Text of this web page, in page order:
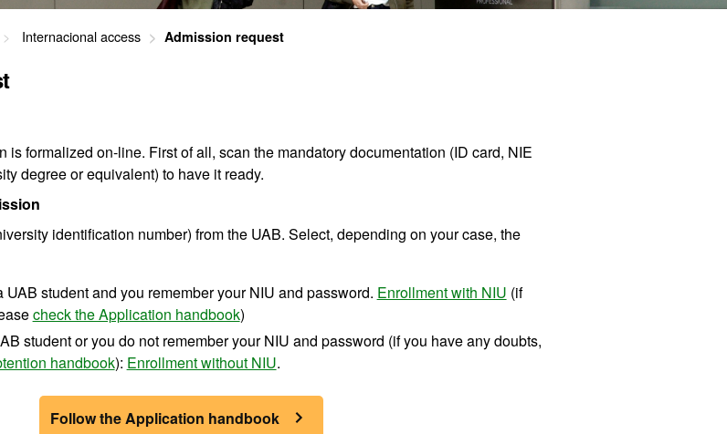
Internacional access Admission request
is formalized on-line. First of all, scan the mandatory documentation (ID card, NIE
degree or equivalent) to have it ready.
identification number) from the UAB. Select, depending on your case, the
UAB student and you remember your NIU and password. Enrollment with NIU (if
check the Application handbook)
student or you do not remember your NIU and password (if you have any doubts,
handbook): Enrollment without NIU.
Follow the Application handbook